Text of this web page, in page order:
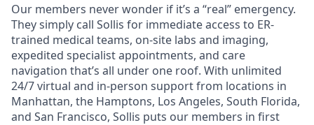
Our members never wonder if it’s a “real” emergency.
They simply call Sollis for immediate access to ER-
trained medical teams, on-site labs and imaging,
expedited specialist appointments, and care
navigation that’s all under one roof. With unlimited
24/7 virtual and in-person support from locations in
Manhattan, the Hamptons, Los Angeles, South Florida,
and San Francisco, Sollis puts our members in first